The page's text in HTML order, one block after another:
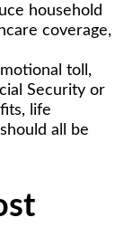
household
coverage,
toll,
Security or
life
all be